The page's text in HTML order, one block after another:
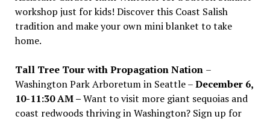
workshop just for kids! Discover this Coast Salish
tradition and make your own mini blanket to take
home.
Tall Tree Tour with Propagation Nation –
Washington Park Arboretum in Seattle –December 6,
10-11:30 AM –Want to visit more giant sequoias and
coast redwoods thriving in Washington? Sign up for